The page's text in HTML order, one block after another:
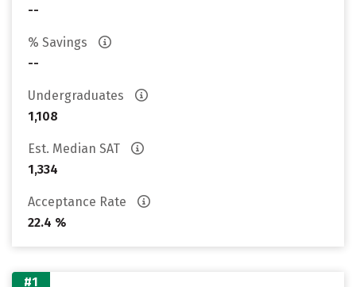
--
% Savings
--
Undergraduates
1,108
Est. Median SAT
1,334
Acceptance Rate
22.4 %
#1